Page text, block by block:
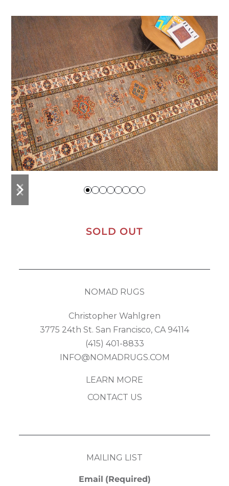
previous
slide
next
slide
SOLD OUT
NOMAD RUGS
Christopher Wahlgren
3775 24th St. San Francisco, CA 94114
(415) 401-8833
INFO@NOMADRUGS.COM
LEARN MORE
CONTACT US
MAILING LIST
Email (Required)